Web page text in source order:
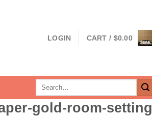
LOGIN CART / $0.00
Search
gold-room-setting